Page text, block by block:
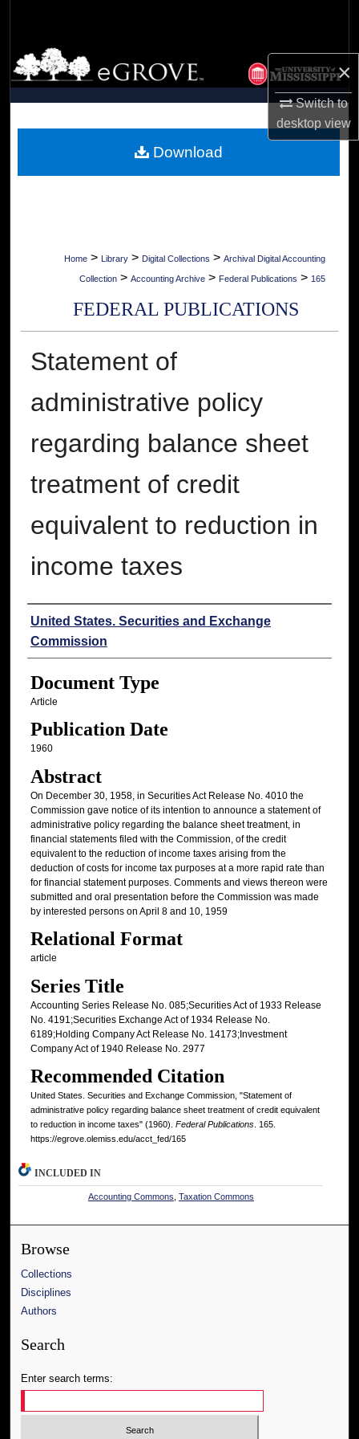
×
Switch to
desktopview
Browse Collections
My Account
Digital Commons Network™
Home > Library > Digital Collections > Archival Digital Accounting
Collection > Accounting Archive > Federal Publications > 165
FEDERAL PUBLICATIONS
Statement of
administrative policy
regarding balance sheet
treatment of credit
equivalent to reduction in
income taxes
Authors
United States. Securities and Exchange
Commission
Document Type
Article
Publication Date
1960
Abstract
On December 30, 1958, in Securities Act Release No. 4010 the
Commission gave notice of its intention to announce a statement of
administrative policy regarding the balance sheet treatment, in
financial statements filed with the Commission, of the credit
equivalent to the reduction of income taxes arising from the
deduction of costs for income tax purposes at a more rapid rate than
for financial statement purposes. Comments and views thereon were
submitted and oral presentation before the Commission was made
by interested persons on April 8 and 10, 1959
Relational Format
article
Series Title
Accounting Series Release No. 085;Securities Act of 1933 Release
No. 4191;Securities Exchange Act of 1934 Release No.
6189;Holding Company Act Release No. 14173;Investment
Company Act of 1940 Release No. 2977
Recommended Citation
United States. Securities and Exchange Commission, "Statement of
administrative policy regarding balance sheet treatment of credit equivalent
to reduction in income taxes" (1960). Federal Publications. 165.
https://egrove.olemiss.edu/acct_fed/165
Download
INCLUDED IN
Accounting Commons Taxation Commons
Browse
Collections
Disciplines
Authors
Search
Enter search terms: